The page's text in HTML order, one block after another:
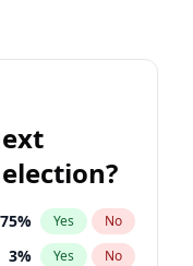
4%
10% Yes No
75% Yes No
3% Yes No